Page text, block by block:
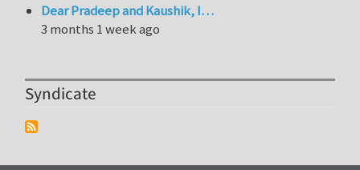
Dear Pradeep and Kaushik, I…
3 months 1 week ago
Syndicate